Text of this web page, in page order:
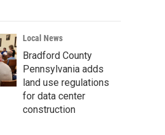
Local News
Bradford County
Pennsylvania adds
land use regulations
for data center
construction